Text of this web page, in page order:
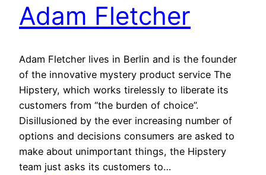
Adam Fletcher
Adam Fletcher lives in Berlin and is the founder
of the innovative mystery product service The
Hipstery, which works tirelessly to liberate its
customers from “the burden of choice”.
Disillusioned by the ever increasing number of
options and decisions consumers are asked to
make about unimportant things, the Hipstery
team just asks its customers to…